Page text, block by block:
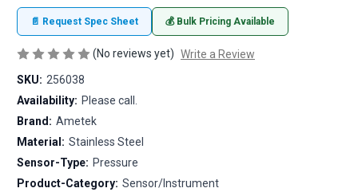
📄 Request Spec Sheet 💰 Bulk Pricing Available
(No reviews yet) Write a Review
SKU: 256038
Availability: Please call.
Brand: Ametek
Material: Stainless Steel
Sensor-Type: Pressure
Product-Category: Sensor/Instrument